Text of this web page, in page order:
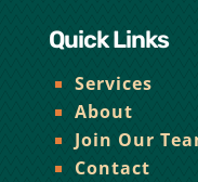
Quick Links
Services
About
Join Our
Contact